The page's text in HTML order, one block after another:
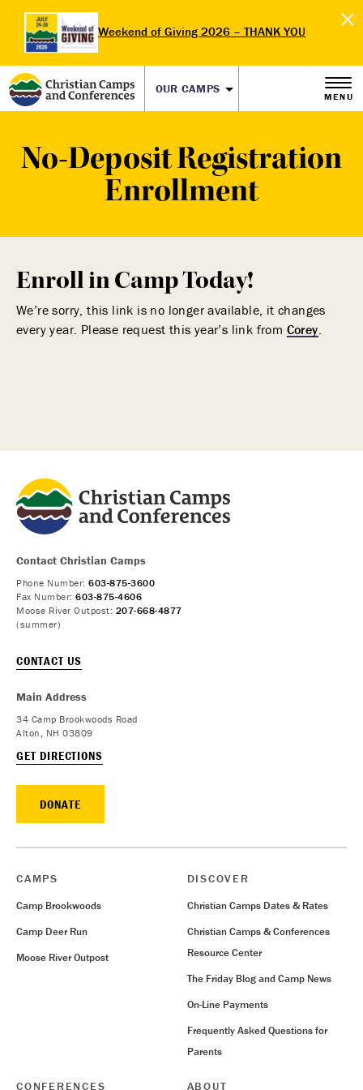
Weekend of Giving 2026 – THANK YOU
OUR CAMPS
MENU
No-Deposit Registration
Enrollment
Enroll in Camp Today!
We’re sorry, this link is no longer available, it changes
every year. Please request this year’s link from Corey
Contact Christian Camps
Phone Number: 603-875-3600
Fax Number: 603-875-4606
Moose River Outpost: 207-668-4877
(summer)
CONTACT US
Main Address
34 Camp Brookwoods Road
Alton, NH 03809
GET DIRECTIONS
DONATE
CAMPS
Camp Brookwoods
Camp Deer Run
Moose River Outpost
DISCOVER
Christian Camps Dates & Rates
Christian Camps & Conferences
Resource Center
The Friday Blog and Camp News
On-Line Payments
Frequently Asked Questions for
Parents
CONFERENCES ABOUT